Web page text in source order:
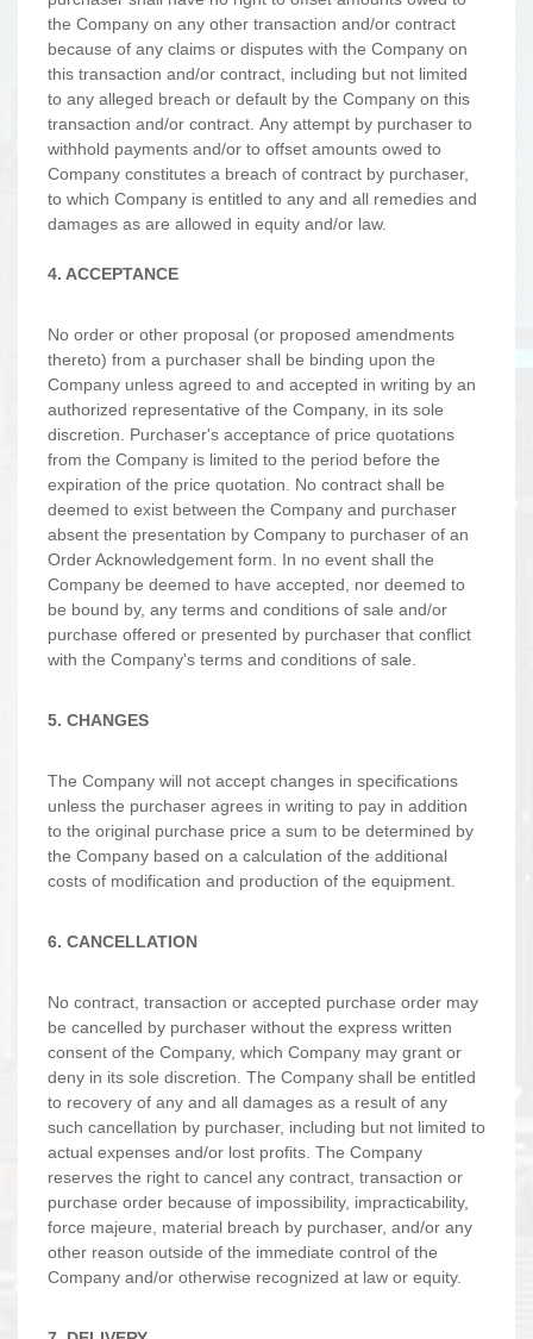
the Company on any other transaction and/or contract
because of any claims or disputes with the Company on
this transaction and/or contract, including but not limited
to any alleged breach or default by the Company on this
transaction and/or contract. Any attempt by purchaser to
withhold payments and/or to offset amounts owed to
Company constitutes a breach of contract by purchaser,
to which Company is entitled to any and all remedies and
damages as are allowed in equity and/or law.
4. ACCEPTANCE
No order or other proposal (or proposed amendments
thereto) from a purchaser shall be binding upon the
Company unless agreed to and accepted in writing by an
authorized representative of the Company, in its sole
discretion. Purchaser's acceptance of price quotations
from the Company is limited to the period before the
expiration of the price quotation. No contract shall be
deemed to exist between the Company and purchaser
absent the presentation by Company to purchaser of an
Order Acknowledgement form. In no event shall the
Company be deemed to have accepted, nor deemed to
be bound by, any terms and conditions of sale and/or
purchase offered or presented by purchaser that conflict
with the Company's terms and conditions of sale.
5. CHANGES
The Company will not accept changes in specifications
unless the purchaser agrees in writing to pay in addition
to the original purchase price a sum to be determined by
the Company based on a calculation of the additional
costs of modification and production of the equipment.
6. CANCELLATION
No contract, transaction or accepted purchase order may
be cancelled by purchaser without the express written
consent of the Company, which Company may grant or
deny in its sole discretion. The Company shall be entitled
to recovery of any and all damages as a result of any
such cancellation by purchaser, including but not limited to
actual expenses and/or lost profits. The Company
reserves the right to cancel any contract, transaction or
purchase order because of impossibility, impracticability,
force majeure, material breach by purchaser, and/or any
other reason outside of the immediate control of the
Company and/or otherwise recognized at law or equity.